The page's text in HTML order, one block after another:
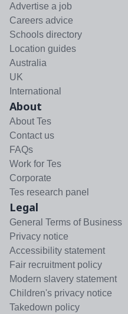
Advertise a job
Careers advice
Schools directory
Location guides
Australia
UK
International
About
About Tes
Contact us
FAQs
Work for Tes
Corporate
Tes research panel
Legal
General Terms of Business
Privacy notice
Accessibility statement
Fair recruitment policy
Modern slavery statement
Children's privacy notice
Takedown policy